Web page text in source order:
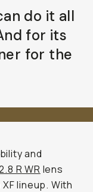
do it all
for its
for the
and
R WR lens
lineup. With